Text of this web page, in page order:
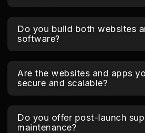
Do you build both websites
software?
Are the websites and apps
secure and scalable?
Do you offer post-launch
maintenance?